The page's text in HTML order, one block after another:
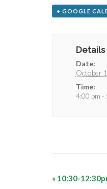
+ GOOGLE
Details
Date:
October
Time:
4:00 pm -
« 10:30-